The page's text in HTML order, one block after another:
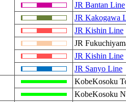
JR Bantan Line
JR Kakogawa
JR Kishin Line
JR
JR Kishin Line
JR Sanyo Line
KobeKosoku
KobeKosoku